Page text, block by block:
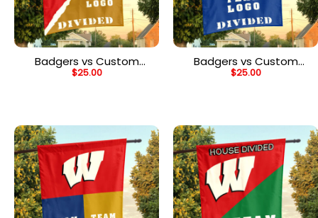
Badgers vs Custom
Team House Divided
$25.00
Badgers vs Custom
Team House Divided
$25.00